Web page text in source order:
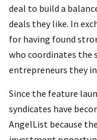
deal to build a
deals they like. In
for having found
who coordinates the
entrepreneurs they
Since the feature
syndicates have
AngelList because